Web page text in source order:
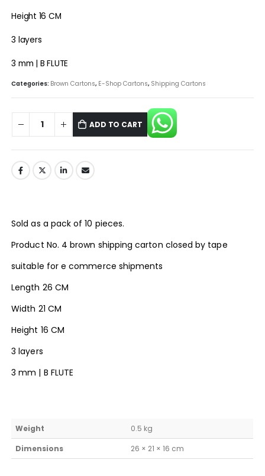
Height 16 CM
3 layers
3 mm | B FLUTE
Categories: Brown Cartons, E-Shop Cartons, Shipping Cartons
ADD TO CART
Sold as a pack of 10 pieces.
Product No. 4 brown shipping carton closed by tape
suitable for e commerce shipments
Length 26 CM
Width 21 CM
Height 16 CM
3 layers
3 mm | B FLUTE
Weight
0.5 kg
Dimensions
26 × 21 × 16 cm